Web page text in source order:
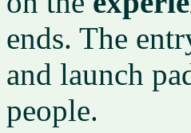
ends. The
and launch
people.